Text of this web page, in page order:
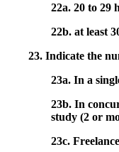
22a. 20 to 29
22b. at least
23. Indicate the
23a. In a
23b. In
study (2 or
23c.